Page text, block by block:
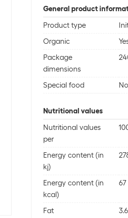
General product
Product type
Organic
Package
dimensions
Special food No
Nutritional values
Nutritional values
per
Energy content (in
kj)
Energy content (in
kcal)
Fat